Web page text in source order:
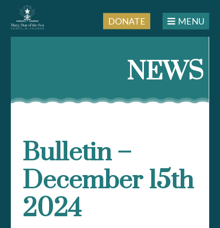
DONATE MENU
NEWS
Bulletin –
December 15th
2024